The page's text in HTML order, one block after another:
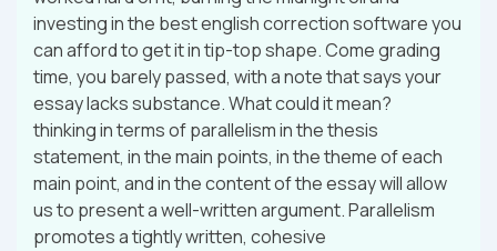
investing in the best english correction software you
can afford to get it in tip-top shape. Come grading
time, you barely passed, with a note that says your
essay lacks substance. What could it mean?
thinking in terms of parallelism in the thesis
statement, in the main points, in the theme of each
main point, and in the content of the essay will allow
us to present a well-written argument. Parallelism
promotes a tightly written, cohesive